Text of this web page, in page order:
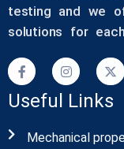
testing and we
solutions for
Useful Links
Mechanical